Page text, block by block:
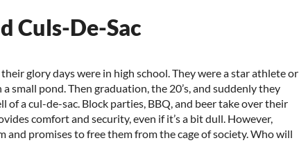
Culs-De-Sac
glory days were in high school. They were a star athlete or
small pond. Then graduation, the 20’s, and suddenly they
of a cul-de-sac. Block parties, BBQ, and beer take over their
comfort and security, even if it’s a bit dull. However,
and promises to free them from the cage of society. Who will